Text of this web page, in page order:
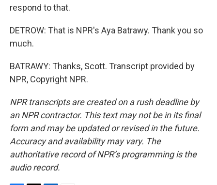
respond to that.
DETROW: That is NPR's Aya Batrawy. Thank you so
much.
BATRAWY: Thanks, Scott. Transcript provided by
NPR, Copyright NPR.
NPR transcripts are created on a rush deadline by
an NPR contractor. This text may not be in its final
form and may be updated or revised in the future.
Accuracy and availability may vary. The
authoritative record of NPR’s programming is the
audio record.